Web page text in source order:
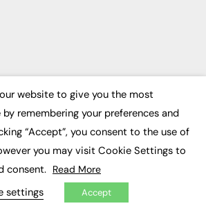
website to give you the most
remembering your preferences and
“Accept”, you consent to the use of
you may visit Cookie Settings to
consent. Read More
settings Accept